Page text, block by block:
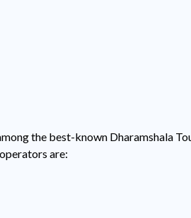
the best-known Dharamshala
are: